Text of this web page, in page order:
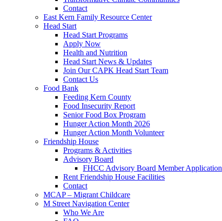
Contact
East Kern Family Resource Center
Head Start
Head Start Programs
Apply Now
Health and Nutrition
Head Start News & Updates
Join Our CAPK Head Start Team
Contact Us
Food Bank
Feeding Kern County
Food Insecurity Report
Senior Food Box Program
Hunger Action Month 2026
Hunger Action Month Volunteer
Friendship House
Programs & Activities
Advisory Board
FHCC Advisory Board Member Application
Rent Friendship House Facilities
Contact
MCAP – Migrant Childcare
M Street Navigation Center
Who We Are